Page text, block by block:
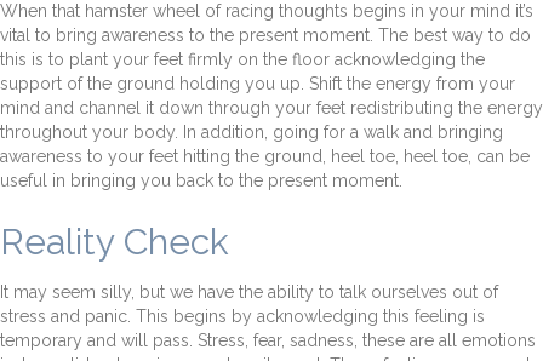
When that hamster wheel of racing thoughts begins in your mind it’s
vital to bring awareness to the present moment. The best way to do
this is to plant your feet firmly on the floor acknowledging the
support of the ground holding you up. Shift the energy from your
mind and channel it down through your feet redistributing the energy
throughout your body. In addition, going for a walk and bringing
awareness to your feet hitting the ground, heel toe, heel toe, can be
useful in bringing you back to the present moment.
Reality Check
It may seem silly, but we have the ability to talk ourselves out of
stress and panic. This begins by acknowledging this feeling is
temporary and will pass. Stress, fear, sadness, these are all emotions